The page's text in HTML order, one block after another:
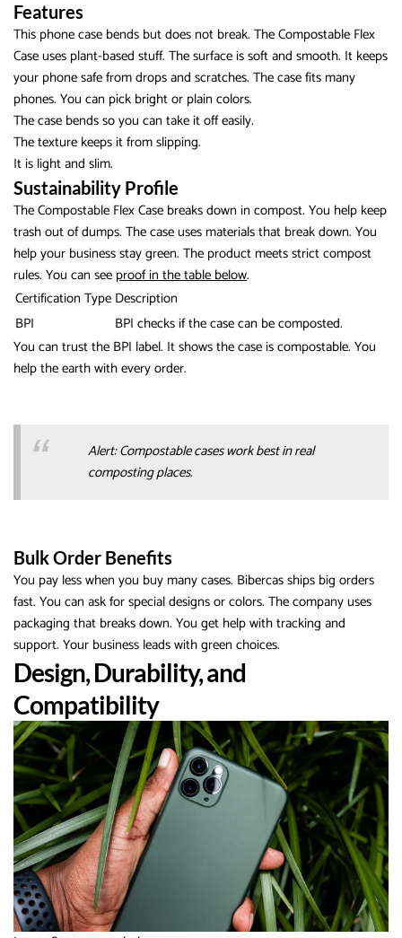
Features
This phone case bends but does not break. The Compostable Flex
Case uses plant-based stuff. The surface is soft and smooth. It keeps
your phone safe from drops and scratches. The case fits many
phones. You can pick bright or plain colors.
The case bends so you can take it off easily.
The texture keeps it from slipping.
It is light and slim.
Sustainability Profile
The Compostable Flex Case breaks down in compost. You help keep
trash out of dumps. The case uses materials that break down. You
help your business stay green. The product meets strict compost
rules. You can see proof in the table below.
Certification Type Description
BPI
BPI checks if the case can be composted.
You can trust the BPI label. It shows the case is compostable. You
help the earth with every order.
Alert: Compostable cases work best in real
composting places.
Bulk Order Benefits
You pay less when you buy many cases. Bibercas ships big orders
fast. You can ask for special designs or colors. The company uses
packaging that breaks down. You get help with tracking and
support. Your business leads with green choices.
Design, Durability, and
Compatibility